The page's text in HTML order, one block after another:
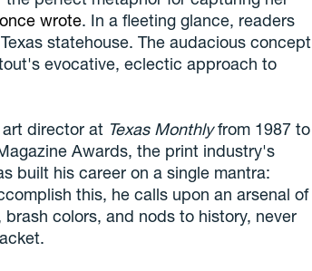
once wrote. In a fleeting glance, readers
statehouse. The audacious concept
evocative, eclectic approach to
director at Texas Monthlyfrom 1987 to
Awards, the print industry's
built his career on a single mantra:
this, he calls upon an arsenal of
colors, and nods to history, never